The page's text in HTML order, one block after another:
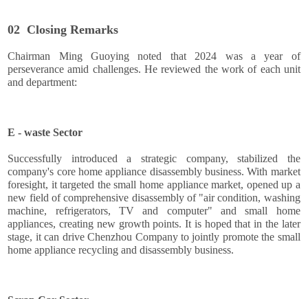
02 Closing Remarks
Chairman Ming Guoying noted that 2024 was a year of
perseverance amid challenges. He reviewed the work of each unit
and department:
E - waste Sector
Successfully introduced a strategic company, stabilized the
company's core home appliance disassembly business. With market
foresight, it targeted the small home appliance market, opened up a
new field of comprehensive disassembly of "air condition, washing
machine, refrigerators, TV and computer" and small home
appliances, creating new growth points. It is hoped that in the later
stage, it can drive Chenzhou Company to jointly promote the small
home appliance recycling and disassembly business.